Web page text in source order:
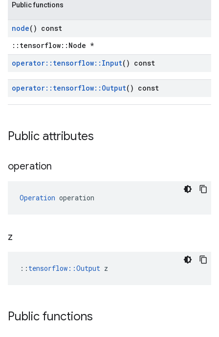
Public functions
node() const
::tensorflow::Node *
operator:: tensorflow:: Input() const
operator:: tensorflow:: Output() const
Public attributes
operation
Operation operation
z
:: tensorflow::Output z
Public functions